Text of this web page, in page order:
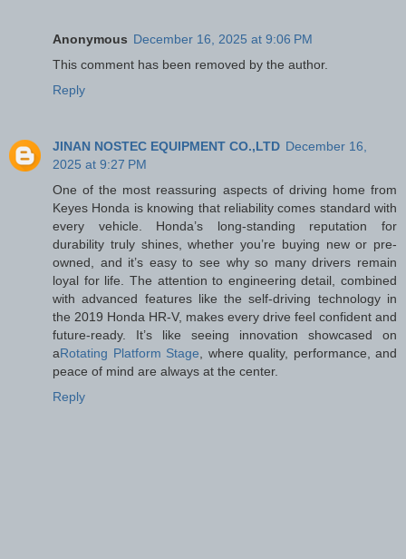
Anonymous December 16, 2025 at 9:06 PM
This comment has been removed by the author.
Reply
JINAN NOSTEC EQUIPMENT CO.,LTD December 16,
2025 at 9:27 PM
One of the most reassuring aspects of driving home from
Keyes Honda is knowing that reliability comes standard with
every vehicle. Honda’s long-standing reputation for
durability truly shines, whether you’re buying new or pre-
owned, and it’s easy to see why so many drivers remain
loyal for life. The attention to engineering detail, combined
with advanced features like the self-driving technology in
the 2019 Honda HR-V, makes every drive feel confident and
future-ready. It’s like seeing innovation showcased on
aRotating Platform Stage , where quality, performance, and
peace of mind are always at the center.
Reply